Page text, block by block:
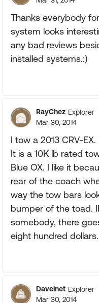
Thanks everybody
system looks
any bad reviews
installed systems.:)
RayChez Explorer
Mar 30, 2014
I tow a 2013 CRV-
It is a 10K lb rated
Blue OX. I like it
rear of the coach
way the tow bars
bumper of the toad.
somebody, there
eight hundred dollars.
Daveinet Explorer
Mar 30, 2014